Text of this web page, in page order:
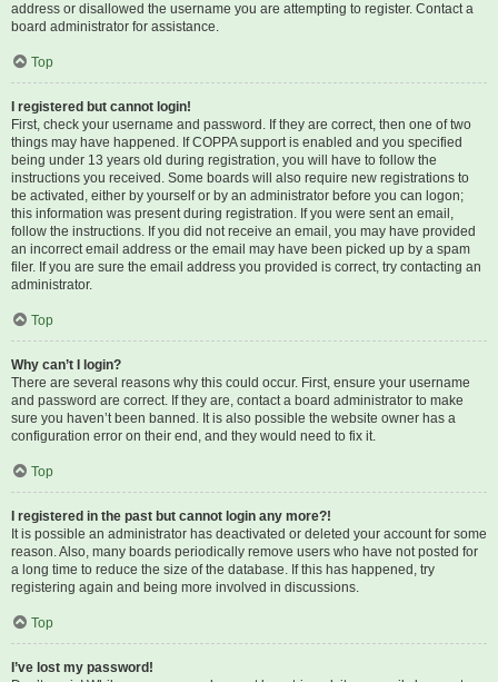
address or disallowed the username you are attempting to register. Contact a
board administrator for assistance.
Top
I registered but cannot login!
First, check your username and password. If they are correct, then one of two
things may have happened. If COPPA support is enabled and you specified
being under 13 years old during registration, you will have to follow the
instructions you received. Some boards will also require new registrations to
be activated, either by yourself or by an administrator before you can logon;
this information was present during registration. If you were sent an email,
follow the instructions. If you did not receive an email, you may have provided
an incorrect email address or the email may have been picked up by a spam
filer. If you are sure the email address you provided is correct, try contacting an
administrator.
Top
Why can’t I login?
There are several reasons why this could occur. First, ensure your username
and password are correct. If they are, contact a board administrator to make
sure you haven’t been banned. It is also possible the website owner has a
configuration error on their end, and they would need to fix it.
Top
I registered in the past but cannot login any more?!
It is possible an administrator has deactivated or deleted your account for some
reason. Also, many boards periodically remove users who have not posted for
a long time to reduce the size of the database. If this has happened, try
registering again and being more involved in discussions.
Top
I’ve lost my password!